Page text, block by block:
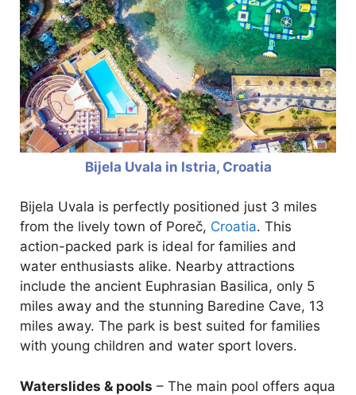
Bijela Uvala in Istria, Croatia
Bijela Uvala is perfectly positioned just 3 miles
from the lively town of Poreč, Croatia. This
action-packed park is ideal for families and
water enthusiasts alike. Nearby attractions
include the ancient Euphrasian Basilica, only 5
miles away and the stunning Baredine Cave, 13
miles away. The park is best suited for families
with young children and water sport lovers.
Waterslides & pools – The main pool offers aqua